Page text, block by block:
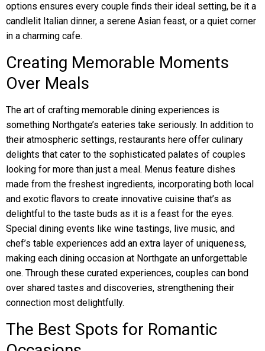
options ensures every couple finds their ideal setting, be it a
candlelit Italian dinner, a serene Asian feast, or a quiet corner
in a charming cafe.
Creating Memorable Moments
Over Meals
The art of crafting memorable dining experiences is
something Northgate’s eateries take seriously. In addition to
their atmospheric settings, restaurants here offer culinary
delights that cater to the sophisticated palates of couples
looking for more than just a meal. Menus feature dishes
made from the freshest ingredients, incorporating both local
and exotic flavors to create innovative cuisine that’s as
delightful to the taste buds as it is a feast for the eyes.
Special dining events like wine tastings, live music, and
chef’s table experiences add an extra layer of uniqueness,
making each dining occasion at Northgate an unforgettable
one. Through these curated experiences, couples can bond
over shared tastes and discoveries, strengthening their
connection most delightfully.
The Best Spots for Romantic